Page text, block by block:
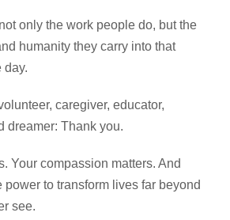
only the work people do, but the
humanity they carry into that
day.
caregiver, educator,
dreamer: Thank you.
Your compassion matters. And
power to transform lives far beyond
see.